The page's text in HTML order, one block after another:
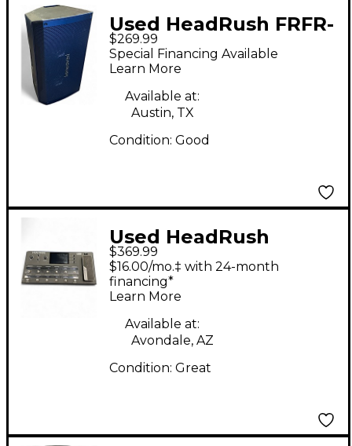
Used HeadRush FRFR-
112 Powered Speaker
$269.99
Special Financing Available
Learn More
Available at:
Austin, TX
Condition: Good
Used HeadRush
PEDELBOARD Effect
Processor
$369.99
$16.00/mo.‡ with 24-month
financing*
Learn More
Available at:
Avondale, AZ
Condition: Great